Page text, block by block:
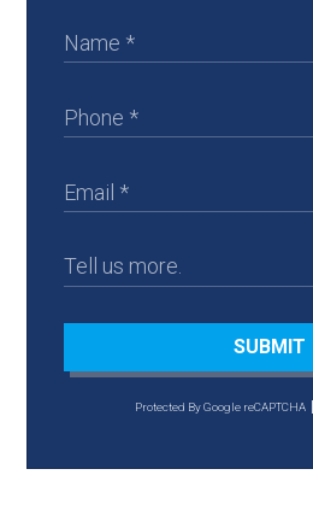
SUBMIT
Protected By Google reCAPTCHA